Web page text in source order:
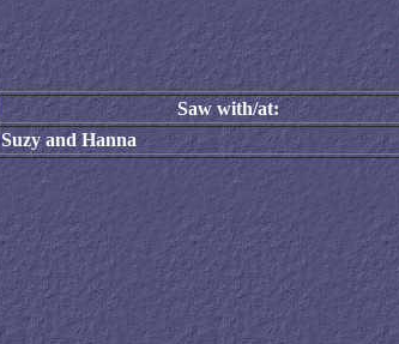
Saw with/at:
Suzy and Hanna